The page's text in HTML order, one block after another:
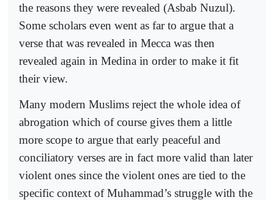
the reasons they were revealed (Asbab Nuzul).
Some scholars even went as far to argue that a
verse that was revealed in Mecca was then
revealed again in Medina in order to make it fit
their view.
Many modern Muslims reject the whole idea of
abrogation which of course gives them a little
more scope to argue that early peaceful and
conciliatory verses are in fact more valid than later
violent ones since the violent ones are tied to the
specific context of Muhammad’s struggle with the